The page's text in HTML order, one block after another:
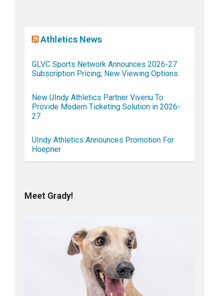
Athletics News
GLVC Sports Network Announces 2026-27
Subscription Pricing, New Viewing Options
New UIndy Athletics Partner Vivenu To
Provide Modern Ticketing Solution in 2026-
27
UIndy Athletics Announces Promotion For
Hoepner
Meet Grady!